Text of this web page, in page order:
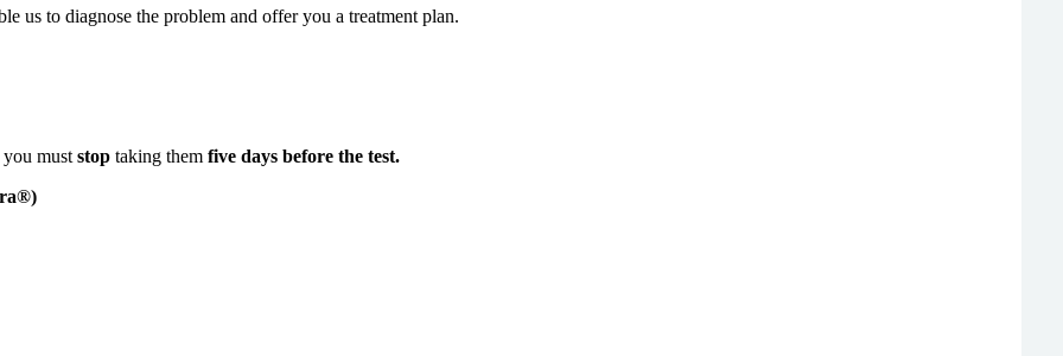
us to diagnose the problem and offer you a treatment plan.
must stoptaking them five days before the test.